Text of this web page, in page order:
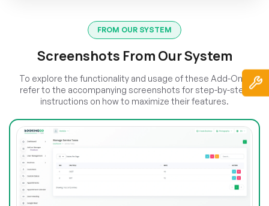
FROM OUR SYSTEM
Screenshots From Our System
To explore the functionality and usage of these Add-Ons,
refer to the accompanying screenshots for step-by-step
instructions on how to maximize their features.